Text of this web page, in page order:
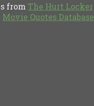
from The Hurt Locker
Movie Quotes Database